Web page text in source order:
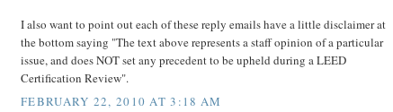
I also want to point out each of these reply emails have a little disclaimer at
the bottom saying "The text above represents a staff opinion of a particular
issue, and does NOT set any precedent to be upheld during a LEED
Certification Review".
FEBRUARY 22, 2010 AT 3:18 AM